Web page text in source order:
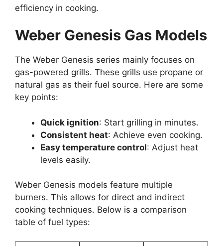
efficiency in cooking.
Weber Genesis Gas Models
The Weber Genesis series mainly focuses on
gas-powered grills. These grills use propane or
natural gas as their fuel source. Here are some
key points:
Quick ignition: Start grilling in minutes.
Consistent heat: Achieve even cooking.
Easy temperature control: Adjust heat
levels easily.
Weber Genesis models feature multiple
burners. This allows for direct and indirect
cooking techniques. Below is a comparison
table of fuel types: